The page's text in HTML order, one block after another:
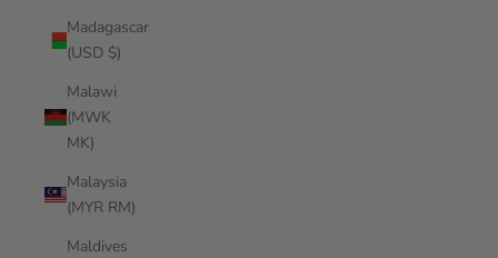
Madagascar
(USD $)
Malawi
(MWK
MK)
Malaysia
(MYR RM)
Maldives